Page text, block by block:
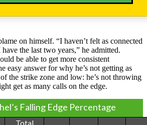
on himself. “I haven’t felt as connected
the last two years,” he admitted.
be able to get more consistent
easy answer for why he’s not getting as
the strike zone and low: he’s not throwing
get as many calls on the edge.
Falling Edge Percentage
Total